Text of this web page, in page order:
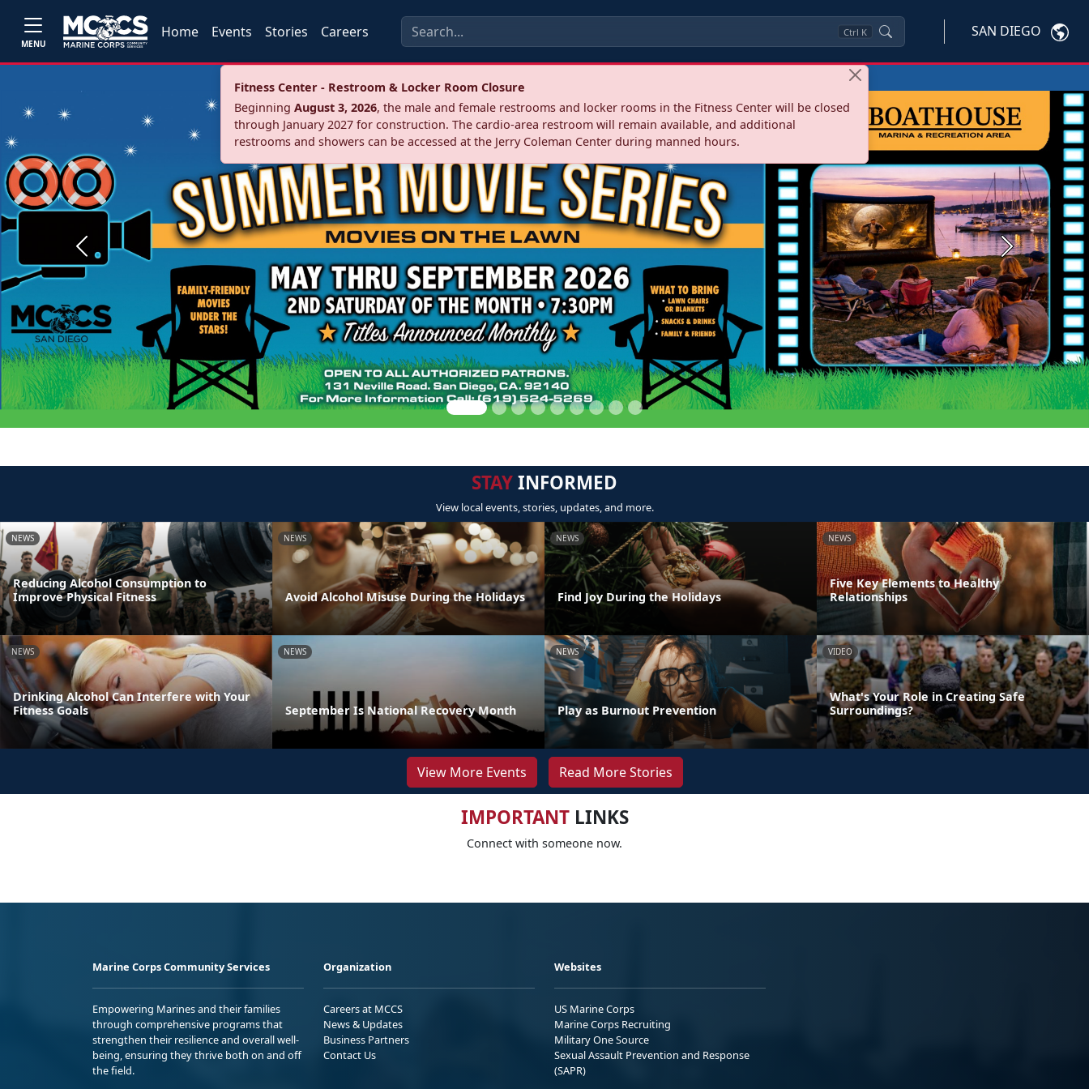
MENU
Home Events Stories Careers Ctrl K SAN DIEGO
Fitness Center - Restroom & Locker Room Closure
Beginning August 3, 2026, the male and female restrooms and locker rooms in the Fitness Center will be closed
through January 2027 for construction. The cardio‑area restroom will remain available, and additional
restrooms and showers can be accessed at the Jerry Coleman Center during manned hours.
Previous Next
STAYINFORMED
View local events, stories, updates, and more.
NEWS
Reducing Alcohol Consumption to
Improve Physical Fitness
NEWS
Avoid Alcohol Misuse During the Holidays
NEWS
Find Joy During the Holidays
NEWS
Five Key Elements to Healthy
Relationships
NEWS
Drinking Alcohol Can Interfere with Your
Fitness Goals
NEWS
September Is National Recovery Month
NEWS
Play as Burnout Prevention
VIDEO
What's Your Role in Creating Safe
Surroundings?
View More Events Read More Stories
IMPORTANTLINKS
Connect with someone now.
Marine Corps Community Services
Empowering Marines and their families
through comprehensive programs that
strengthen their resilience and overall well-
being, ensuring they thrive both on and off
the field.
Organization
Careers at MCCS
News & Updates
Business Partners
Contact Us
Websites
US Marine Corps
Marine Corps Recruiting
Military One Source
Sexual Assault Prevention and Response
(SAPR)